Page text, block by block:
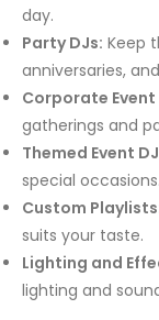
day.
Party DJs: Keep
anniversaries,
Corporate Event
gatherings and
Themed Event
special occasions.
Custom
suits your taste.
Lighting and
lighting and